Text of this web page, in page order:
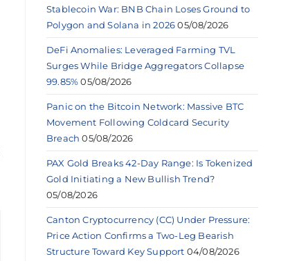
Stablecoin War: BNB Chain Loses Ground to
Polygon and Solana in 2026 05/08/2026
DeFi Anomalies: Leveraged Farming TVL
Surges While Bridge Aggregators Collapse
99.85% 05/08/2026
Panic on the Bitcoin Network: Massive BTC
Movement Following Coldcard Security
Breach 05/08/2026
PAX Gold Breaks 42-Day Range: Is Tokenized
Gold Initiating a New Bullish Trend?
05/08/2026
Canton Cryptocurrency (CC) Under Pressure:
Price Action Confirms a Two-Leg Bearish
Structure Toward Key Support 04/08/2026